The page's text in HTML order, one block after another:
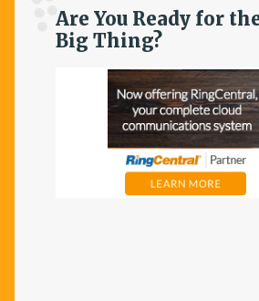
Are You Ready for
Big Thing?